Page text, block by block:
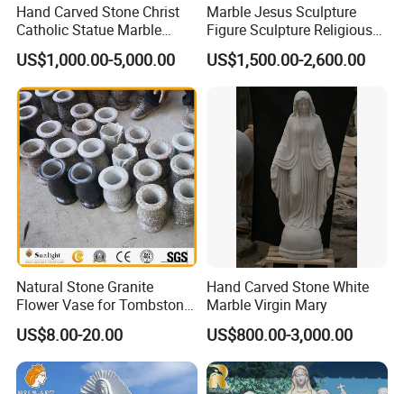
Hand Carved Stone Christ
Catholic Statue Marble
Religious Church Jesus
Sculpture for Garden Home
Decorative (SY-X1212)
US$1,000.00-5,000.00
Marble Jesus Sculpture
Figure Sculpture Religious
Sculpture White Marble
Custom Outdoor Hand
Carved Statue Carving
Sculpture
US$1,500.00-2,600.00
Natural Stone Granite
Flower Vase for Tombstone
& Gravestone
US$8.00-20.00
Hand Carved Stone White
Marble Virgin Mary
US$800.00-3,000.00